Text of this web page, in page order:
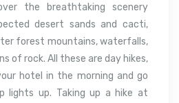
the breathtaking scenery
desert sands and cacti,
forest mountains, waterfalls,
of rock. All these are day hikes,
hotel in the morning and go
lights up. Taking up a hike at